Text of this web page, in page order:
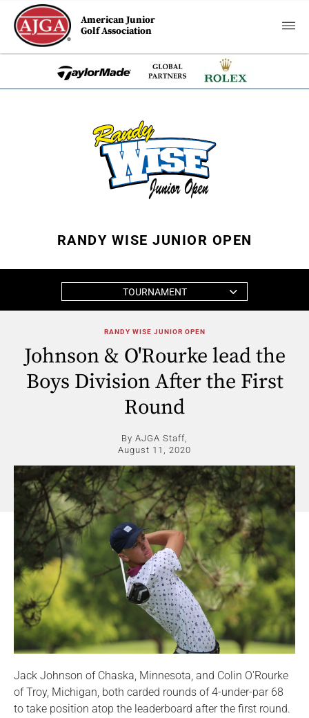
American Junior
Golf Association
RANDY WISE JUNIOR OPEN
TOURNAMENT
RANDY WISE JUNIOR OPEN
Johnson & O'Rourke lead the
Boys Division After the First
Round
By AJGA Staff,
August 11, 2020
Jack Johnson of Chaska, Minnesota, and Colin O'Rourke
of Troy, Michigan, both carded rounds of 4-under-par 68
to take position atop the leaderboard after the first round.